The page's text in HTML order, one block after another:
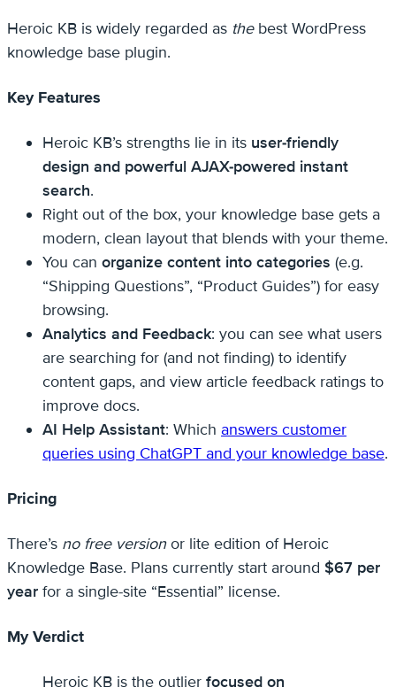
Heroic KB is widely regarded as thebest WordPress
knowledge base plugin.
Key Features
Heroic KB’s strengths lie in its user-friendly
design and powerful AJAX-powered instant
search.
Right out of the box, your knowledge base gets a
modern, clean layout that blends with your theme.
You can organize content into categories (e.g.
“Shipping Questions”, “Product Guides”) for easy
browsing.
Analytics and Feedback: you can see what users
are searching for (and not finding) to identify
content gaps, and view article feedback ratings to
improve docs.
AI Help Assistant: Which answers customer
queries using ChatGPT and your knowledge base.
Pricing
There’s no free versionor lite edition of Heroic
Knowledge Base. Plans currently start around $67 per
year for a single-site “Essential” license.
My Verdict
Heroic KB is the outlier focused on